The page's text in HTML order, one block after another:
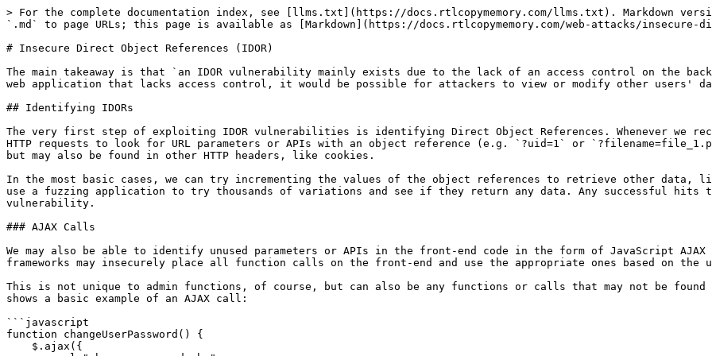
> For the complete documentation index, see [llms.txt](https://docs.rtlcopymemory.com/llms.txt). Markdown versions of documentation pages are available by appending `.md` to page URLs; this page is available as [Markdown](https://docs.rtlcopymemory.com/web-attacks/insecure-direct-object-references-idor.md).

# Insecure Direct Object References (IDOR)

The main takeaway is that `an IDOR vulnerability mainly exists due to the lack of an access control on the back-end`. If a user had direct references to objects in a web application that lacks access control, it would be possible for attackers to view or modify other users' data.

## Identifying IDORs

The very first step of exploiting IDOR vulnerabilities is identifying Direct Object References. Whenever we receive a specific file or resource, we should study the HTTP requests to look for URL parameters or APIs with an object reference (e.g. `?uid=1` or `?filename=file_1.pdf`). These are mostly found in URL parameters or APIs but may also be found in other HTTP headers, like cookies.

In the most basic cases, we can try incrementing the values of the object references to retrieve other data, like (`?uid=2`) or (`?filename=file_2.pdf`). We can also use a fuzzing application to try thousands of variations and see if they return any data. Any successful hits to files that are not our own would indicate an IDOR vulnerability.

### AJAX Calls

We may also be able to identify unused parameters or APIs in the front-end code in the form of JavaScript AJAX calls. Some web applications developed in JavaScript frameworks may insecurely place all function calls on the front-end and use the appropriate ones based on the user role.

This is not unique to admin functions, of course, but can also be any functions or calls that may not be found through monitoring HTTP requests. The following example shows a basic example of an AJAX call:

```javascript
function changeUserPassword() {
    $.ajax({
        url:"change_password.php",
        type: "post",
        dataType: "json",
        data: {uid: user.uid, password: user.password, is_admin: is_admin},
        success:function(result){
            //
        }
    });
}
```

### Understand Hashing/Encoding

Some web applications may not use simple sequential numbers as object references but may encode the reference or hash it instead. If we find such parameters using encoded or hashed values, we may still be able to exploit them if there is no access control system on the back-end.

### Compare User Roles

If we want to perform more advanced IDOR attacks, we may need to register multiple users and compare their HTTP requests and object references. This may allow us to understand how the URL parameters and unique identifiers are being calculated and then calculate them for other users to gather their data.

## Mass IDOR Enumeration

We are assuming our logged in user has `uid = 1`

### Insecure Parameters

Checking the file links, we see that they have individual names:

```html
/documents/Invoice_1_09_2021.pdf
/documents/Report_1_10_2021.pdf
```

We see that the files have a predictable naming pattern, as the file names appear to be using the user `uid` and the month/year as part of the file name, which may allow us to fuzz files for other users. This is the most basic type of IDOR vulnerability and is called `static file IDOR`

We see that the page is setting our `uid` with a `GET` parameter in the URL as (`documents.php?uid=1`). If the web application uses this `uid` GET parameter as a direct reference to the employee records it should show, we may be able to view other employees' documents by simply changing this value.

When we try changing the `uid` to `?uid=2`, we don't notice any difference in the page output, as we are still getting the same list of documents, and may assume that it still returns our own documents:

However, `we must be attentive to the page details during any web pentest` and always keep an eye on the source code and page size. If we look at the linked files, or if we click on them to view them, we will notice that these are indeed different files, which appear to be the documents belonging to the employee with `uid=2`

### Mass Enumeration

We can try manually accessing other employee documents with `uid=3`, `uid=4`, and so on. However, manually accessing files is not efficient in a real work environment with hundreds or thousands of employees. So, we can either use a tool like `Burp Intruder` or `ZAP Fuzzer` to retrieve all files or write a small bash script to download all files, which is what we will do.

We can pick any unique word to be able to `grep` the link of the file. In our case, we see that each link starts with `<li class='pure-tree_link'>`, so we may `curl` the page and `grep` for this line.

As we can see, we were able to capture the document links successfully. We may now use specific bash commands to trim the extra parts and only get the document links in the output. However, it is a better practice to use a `Regex` pattern that matches strings between `/document` and `.pdf`, which we can use with `grep` to only get the document links, as follows:

```bash
curl -s "http://SERVER_IP:PORT/documents.php?uid=3" | grep -oP "\/documents.*?.pdf"
```

Now, we can use a simple `for` loop to loop over the `uid` parameter and return the document of all employees, and then use `wget` to download each document link:

```bash
#!/bin/bash

url="http://SERVER_IP:PORT"

for i in {1..10}; do
        for link in $(curl -s "$url/documents.php?uid=$i" | grep -oP "\/documents.*?.pdf"); do
                wget -q $url/$link
        done
done
```

When we run the script, it will download all documents from all employees with `uids` between 1-10, thus successfully exploiting the IDOR vulnerability to mass enumerate the documents of all employees.

## Bypassing Encoded References

Example:&#x20;

We see that it is sending a `POST` request to `download.php` with the following data:

```php
contract=cdd96d3cc73d1dbdaffa03cc6cd7339b
```

Using a `download.php` script to download files is a common practice to avoid directly linking to files, as that may be exploitable with multiple web attacks. In this case, the web application is not sending the direct reference in cleartext but appears to be hashing it in an `md5` format. Hashes are one-way functions, so we cannot decode them to see their original values.

We can attempt this with various other fields, but none of them matches our hash. In advanced cases, we may also utilize `Burp Comparer` and fuzz various values and then compare each to our hash to see if we find any matches.

###